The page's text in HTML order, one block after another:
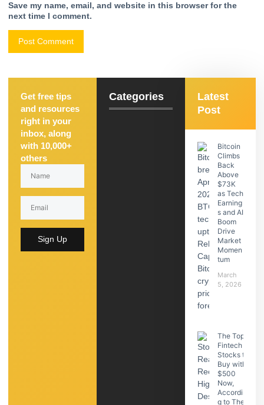
Save my name, email, and website in this browser for the
next time I comment.
Get free tips
and resources
right in your
inbox, along
with 10,000+
others
Sign Up
Categories
Latest
Post
Bitcoin
Climbs
Back
Above
$73K
as Tech
Earning
s and AI
Boom
Drive
Market
Momen
tum
March
5, 2026
The Top
Fintech
Stocks to
Buy with
$500
Now,
Accordin
g to The